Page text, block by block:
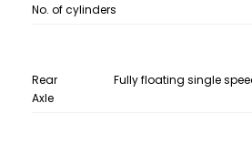
No. of cylinders
Rear
Axle
Fully floating single